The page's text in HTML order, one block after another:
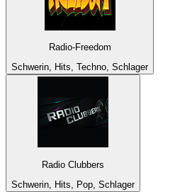
Radio-Freedom
Schwerin, Hits, Techno, Schlager
Radio Clubbers
Schwerin, Hits, Pop, Schlager